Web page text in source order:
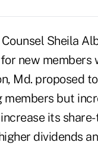
Sheila
new members
Md. proposed
but
its
dividends